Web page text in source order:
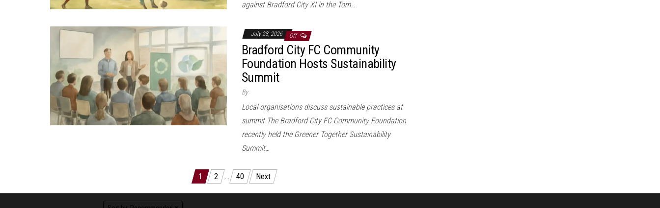
against Bradford City XI in the Tom…
July 28, 2026 Off
Bradford City FC Community
Foundation Hosts Sustainability
Summit
By
Local organisations discuss sustainable practices at
summit The Bradford City FC Community Foundation
recently held the Greener Together Sustainability
Summit…
pagination
1 2 … 40 Next